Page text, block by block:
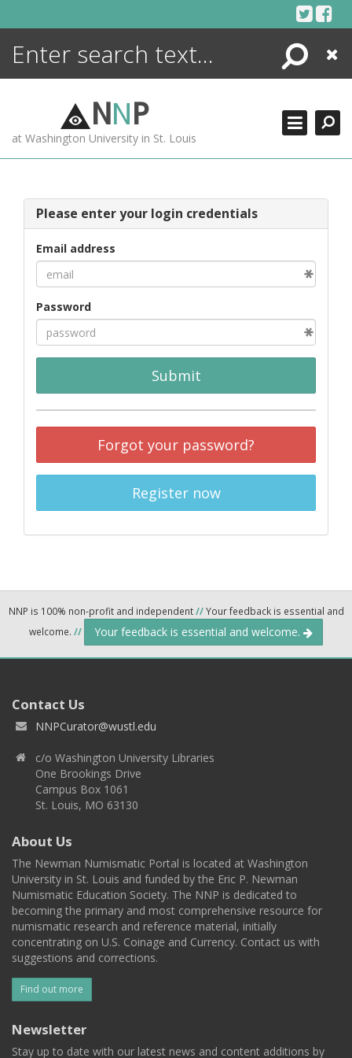
Search
Close
NNP
at Washington University in St. Louis
Please enter your login credentials
Email address
Password
Submit
Forgot your password?
Register now
NNP is 100% non-profit and independent//Your feedback is essential and
welcome. // Your feedback is essential and welcome.
Contact Us
NNPCurator@wustl.edu
c/o Washington University Libraries
One Brookings Drive
Campus Box 1061
St. Louis, MO 63130
About Us
The Newman Numismatic Portal is located at Washington
University in St. Louis and funded by the Eric P. Newman
Numismatic Education Society. The NNP is dedicated to
becoming the primary and most comprehensive resource for
numismatic research and reference material, initially
concentrating on U.S. Coinage and Currency. Contact us with
suggestions and corrections.
Find out more
Newsletter
Stay up to date with our latest news and content additions by
ENCYCLOPEDIA
MORE +